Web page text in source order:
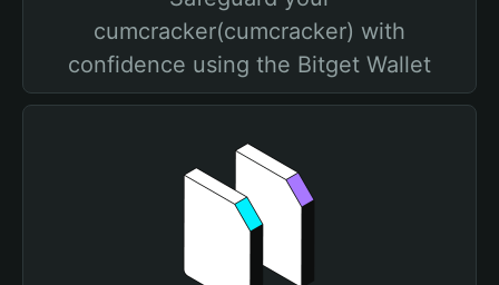
cumcracker(cumcracker) with
confidence using the Bitget Wallet